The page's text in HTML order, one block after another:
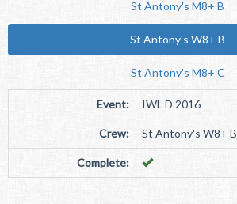
St Antony's M8+ B
St Antony's W8+ B
St Antony's M8+ C
Event: IWL D 2016
Crew: St Antony's W8+ B
Complete: